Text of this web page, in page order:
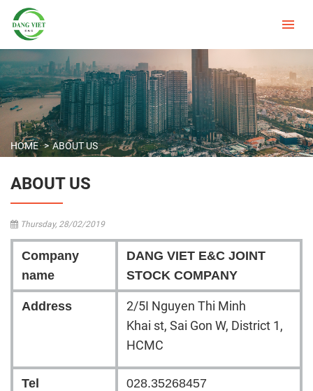
HOME ABOUT US
ABOUT US
Thursday, 28/02/2019
Company
name
DANG VIET E&C JOINT
STOCK COMPANY
Address
2/5I Nguyen Thi Minh
Khai st, Sai Gon W, District 1,
HCMC
Tel 028.35268457